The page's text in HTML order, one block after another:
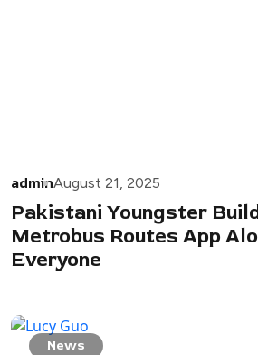
adminAugust 21, 2025
Pakistani Youngster
Metrobus Routes App
Everyone
News